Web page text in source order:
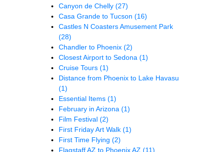
Canyon de Chelly (27)
Casa Grande to Tucson (16)
Castles N Coasters Amusement Park
(28)
Chandler to Phoenix (2)
Closest Airport to Sedona (1)
Cruise Tours (1)
Distance from Phoenix to Lake Havasu
(1)
Essential Items (1)
February in Arizona (1)
Film Festival (2)
First Friday Art Walk (1)
First Time Flying (2)
Flagstaff AZ to Phoenix AZ (11)